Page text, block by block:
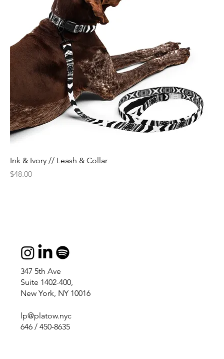
Ink & Ivory // Leash & Collar
Price
$48.00
347 5th Ave
Suite 1402-400,
New York, NY 10016
lp@platow.nyc
646 / 450-8635